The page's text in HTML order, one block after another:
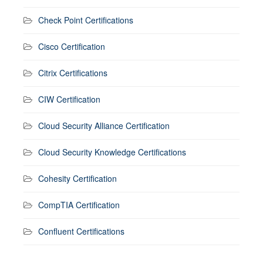
Check Point Certifications
Cisco Certification
Citrix Certifications
CIW Certification
Cloud Security Alliance Certification
Cloud Security Knowledge Certifications
Cohesity Certification
CompTIA Certification
Confluent Certifications